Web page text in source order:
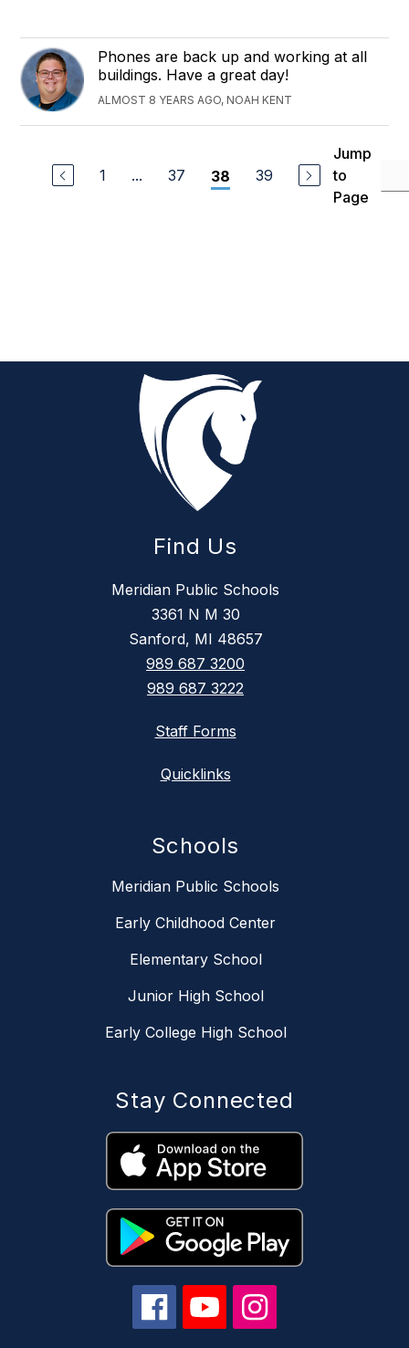
Phones are back up and working at all
buildings. Have a great day!
ALMOST 8 YEARS AGO, NOAH KENT
1 ... 37 38 39
Jump
to
Page
Find Us
Meridian Public Schools
3361 N M 30
Sanford, MI 48657
989 687 3200
989 687 3222
Staff Forms
Quicklinks
Schools
Meridian Public Schools
Early Childhood Center
Elementary School
Junior High School
Early College High School
Stay Connected